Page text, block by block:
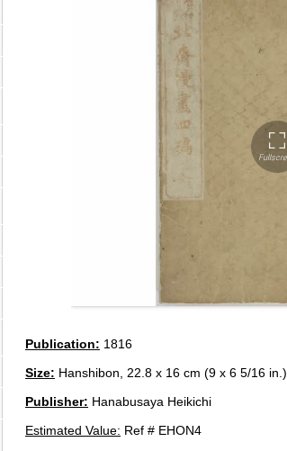
Publication: 1816
Size: Hanshibon, 22.8 x 16 cm (9 x 6 5/16 in.)
Publisher: Hanabusaya Heikichi
Estimated Value: Ref # EHON4